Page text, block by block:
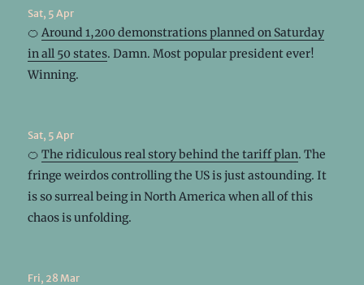
Sat, 5 Apr
🍊 Around 1,200 demonstrations planned on Saturday
in all 50 states. Damn. Most popular president ever!
Winning.
Sat, 5 Apr
🍊 The ridiculous real story behind the tariff plan. The
fringe weirdos controlling the US is just astounding. It
is so surreal being in North America when all of this
chaos is unfolding.
Fri, 28 Mar